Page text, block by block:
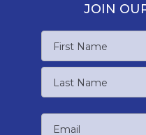
JOIN
First
Name